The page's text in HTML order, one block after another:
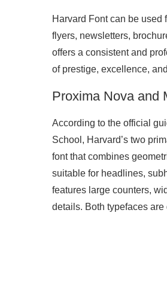
Harvard Font can be used
flyers, newsletters,
offers a consistent and
of prestige, excellence,
Proxima Nova and
According to the official
School, Harvard’s two
font that combines
suitable for headlines,
features large counters,
details. Both typefaces